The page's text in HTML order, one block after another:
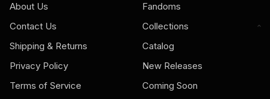
About Us
Contact Us
Shipping & Returns
Privacy Policy
Terms of Service
Fandoms
Collections
Catalog
New Releases
Coming Soon